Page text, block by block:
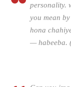
personality.
you mean
hona
— habeeba.